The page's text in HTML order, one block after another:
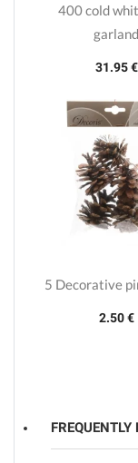
400 cold
garland
31.95 €
5 Decorative
2.50 €